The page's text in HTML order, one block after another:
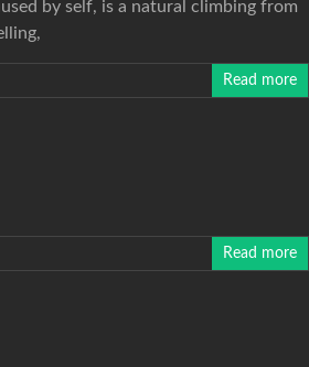
by self, is a natural climbing from
Read more
Read more